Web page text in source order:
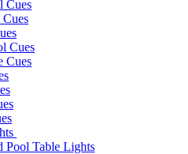
Cues
Cues
Cues
Pool Table Lights